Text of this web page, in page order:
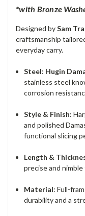
*with Bronze
Designed bySam
craftsmanship
everyday carry.
Steel: Hugin
stainless steel
corrosion
Style & Finish:
and polished
functional slicing
Length &
precise and
Material: Full-
durability and a